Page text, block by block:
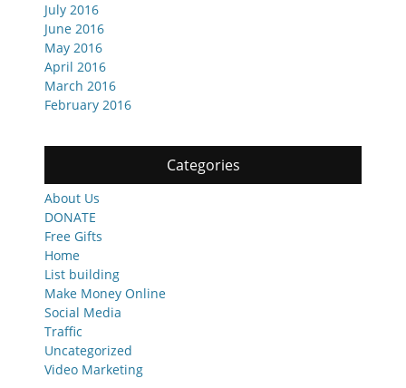
July 2016
June 2016
May 2016
April 2016
March 2016
February 2016
Categories
About Us
DONATE
Free Gifts
Home
List building
Make Money Online
Social Media
Traffic
Uncategorized
Video Marketing